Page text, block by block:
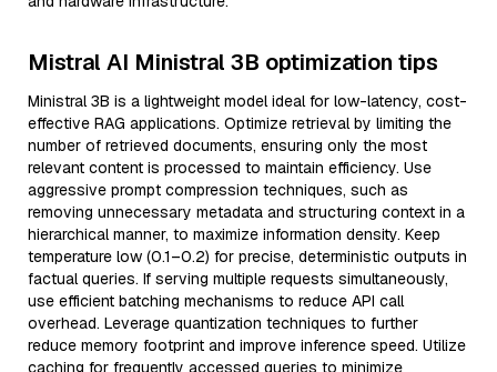
Mistral AI Ministral 3B optimization tips
Ministral 3B is a lightweight model ideal for low-latency, cost-
effective RAG applications. Optimize retrieval by limiting the
number of retrieved documents, ensuring only the most
relevant content is processed to maintain efficiency. Use
aggressive prompt compression techniques, such as
removing unnecessary metadata and structuring context in a
hierarchical manner, to maximize information density. Keep
temperature low (0.1–0.2) for precise, deterministic outputs in
factual queries. If serving multiple requests simultaneously,
use efficient batching mechanisms to reduce API call
overhead. Leverage quantization techniques to further
reduce memory footprint and improve inference speed. Utilize
caching for frequently accessed queries to minimize